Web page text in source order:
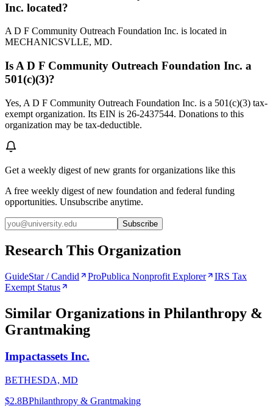
Inc. located?
A D F Community Outreach Foundation Inc. is located in
MECHANICSVLLE, MD.
Is A D F Community Outreach Foundation Inc. a
501(c)(3)?
Yes, A D F Community Outreach Foundation Inc. is a 501(c)(3) tax-
exempt organization. Its EIN is 26-2437544. Donations to this
organization may be tax-deductible.
Get a weekly digest of new grants for organizations like this
A free weekly digest of new foundation and federal funding
opportunities. Unsubscribe anytime.
Subscribe
Research This Organization
GuideStar / Candid ProPublica Nonprofit Explorer
IRS Tax
Exempt Status
Similar Organizations in Philanthropy &
Grantmaking
Impactassets Inc.
BETHESDA, MD
$2.8BPhilanthropy & Grantmaking